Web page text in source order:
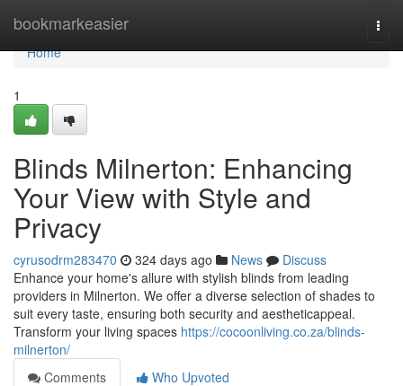
bookmarkeasier
Home
Home
1
Blinds Milnerton: Enhancing
Your View with Style and
Privacy
cyrusodrm283470 324 days ago News
Discuss
Enhance your home's allure with stylish blinds from leading
providers in Milnerton. We offer a diverse selection of shades to
suit every taste, ensuring both security and aestheticappeal.
Transform your living spaces https://cocoonliving.co.za/blinds-
milnerton/
Comments
Who Upvoted